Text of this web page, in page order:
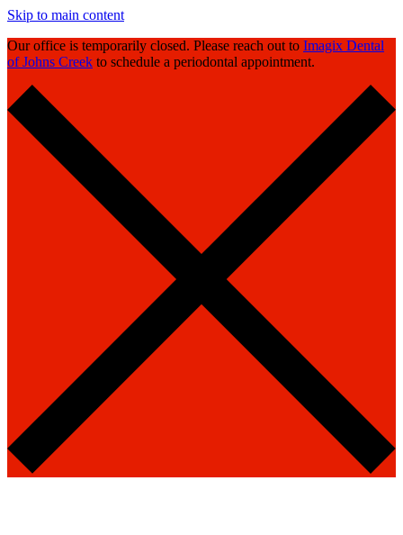
Skip to main content
Our office is temporarily closed. Please reach out to Imagix Dental
of Johns Creek to schedule a periodontal appointment.